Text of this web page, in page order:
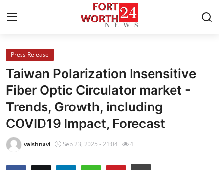
Home
Contact
Press Release
Privacy Policy
Press Release
Taiwan Polarization Insensitive
Fiber Optic Circulator market -
Trends, Growth, including
COVID19 Impact, Forecast
vaishnavi Sep 23, 2025 - 21:04 4